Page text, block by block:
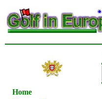
Home